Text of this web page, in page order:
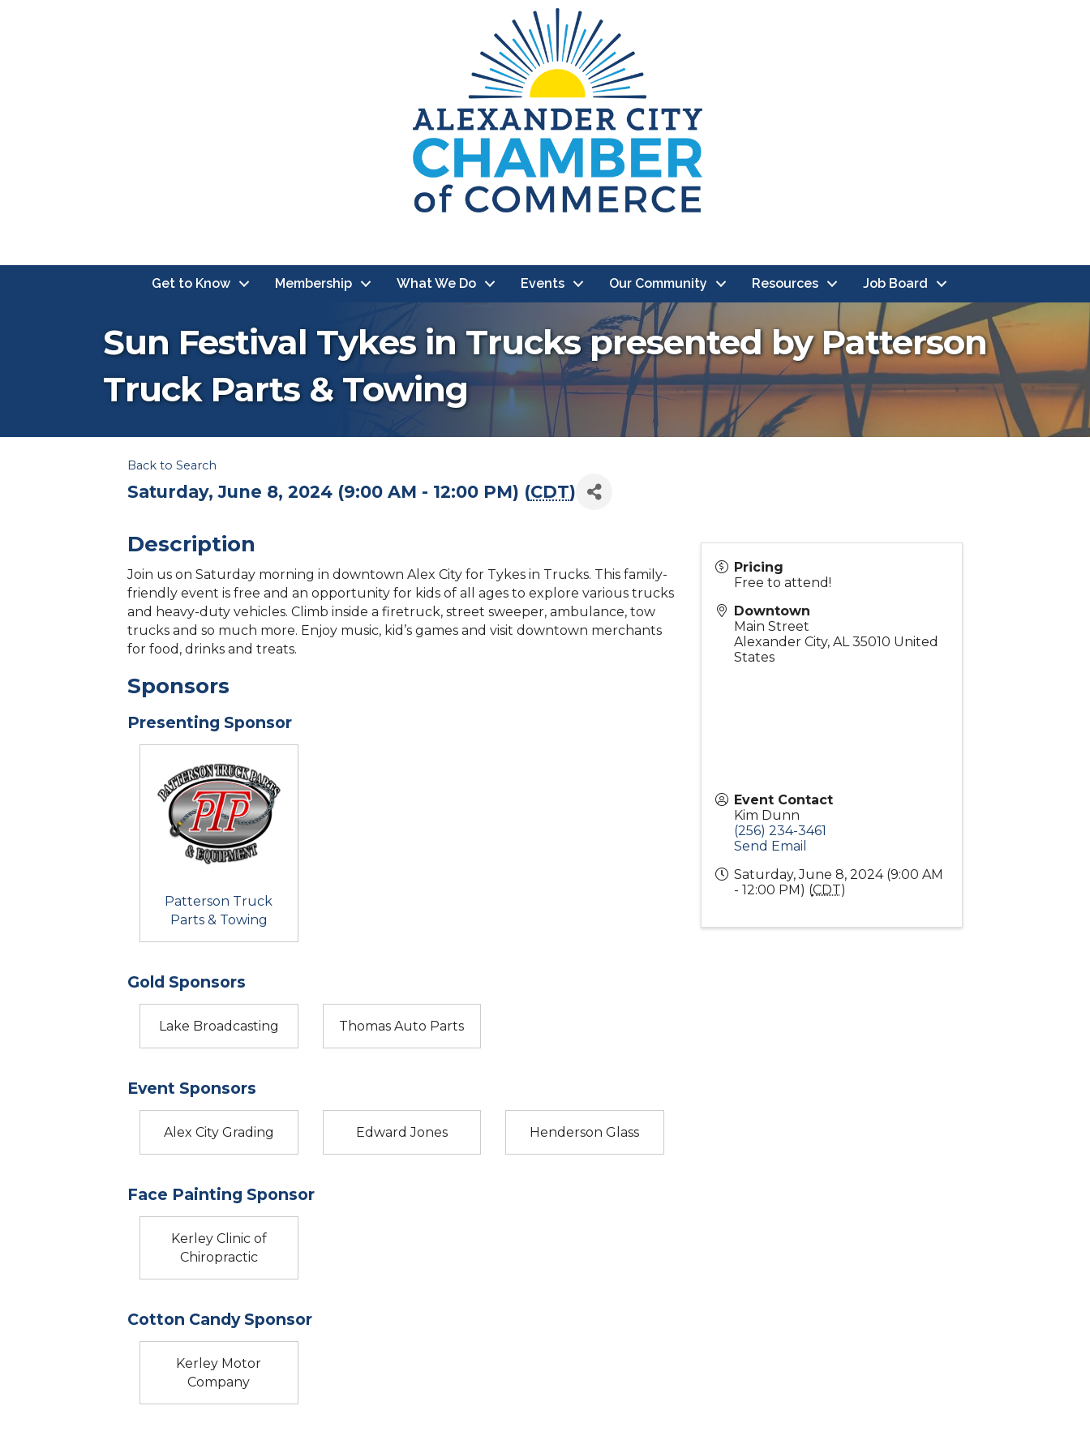
Get to Know Membership What We Do Events Our Community Resources Job Board
Sun Festival Tykes in Trucks presented by Patterson
Truck Parts & Towing
Back to Search
Saturday, June 8, 2024 (9:00 AM - 12:00 PM) (CDT)
Description
Join us on Saturday morning in downtown Alex City for Tykes in Trucks. This family-
friendly event is free and an opportunity for kids of all ages to explore various trucks
and heavy-duty vehicles. Climb inside a firetruck, street sweeper, ambulance, tow
trucks and so much more. Enjoy music, kid’s games and visit downtown merchants
for food, drinks and treats.
Sponsors
Presenting Sponsor
Patterson Truck
Parts & Towing
Gold Sponsors
Lake Broadcasting Thomas Auto Parts
Event Sponsors
Alex City Grading Edward Jones Henderson Glass
Face Painting Sponsor
Kerley Clinic of
Chiropractic
Cotton Candy Sponsor
Kerley Motor
Company
Pricing
Free to attend!
Downtown
Main Street
Alexander City, AL 35010 United
States
Event Contact
Kim Dunn
(256) 234-3461
Send Email
Saturday, June 8, 2024 (9:00 AM
- 12:00 PM) (CDT)